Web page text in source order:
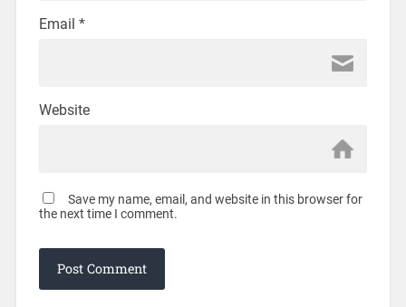
Email *
Website
Save my name, email, and website in this browser for
the next time I comment.